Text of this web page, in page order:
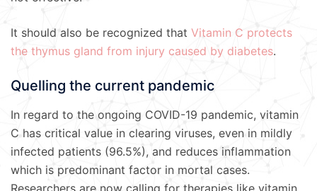
It should also be recognized that Vitamin C protects
the thymus gland from injury caused by diabetes.
Quelling the current pandemic
In regard to the ongoing COVID-19 pandemic, vitamin
C has critical value in clearing viruses, even in mildly
infected patients (96.5%), and reduces inflammation
which is predominant factor in mortal cases.
Researchers are now calling for therapies like vitamin